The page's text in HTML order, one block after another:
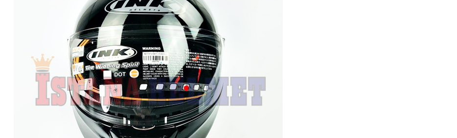
AEROX NEW
AEROX TURBO
BEAT
BEAT DELUXE
View More